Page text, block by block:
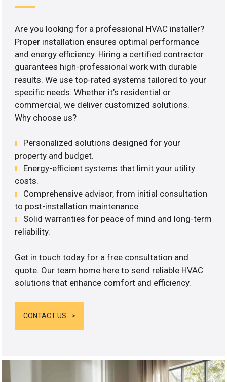
Are you looking for a professional HVAC installer?
Proper installation ensures optimal performance
and energy efficiency. Hiring a certified contractor
guarantees high-professional work with durable
results. We use top-rated systems tailored to your
specific needs. Whether it’s residential or
commercial, we deliver customized solutions.
Why choose us?
Personalized solutions designed for your
property and budget.
Energy-efficient systems that limit your utility
costs.
Comprehensive advisor, from initial consultation
to post-installation maintenance.
Solid warranties for peace of mind and long-term
reliability.
Get in touch today for a free consultation and
quote. Our team home here to send reliable HVAC
solutions that enhance comfort and efficiency.
CONTACT US